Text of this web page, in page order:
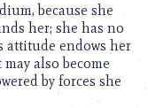
because she
her; she has no
endows her
also become
by forces she